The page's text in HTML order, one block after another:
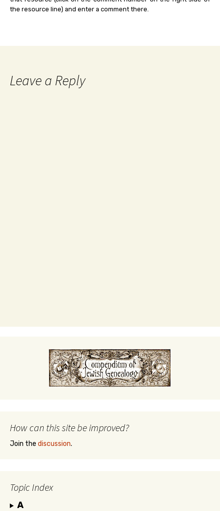
the resource line) and enter a comment there.
Leave a Reply
How can this site be improved?
Join the discussion.
Topic Index
A